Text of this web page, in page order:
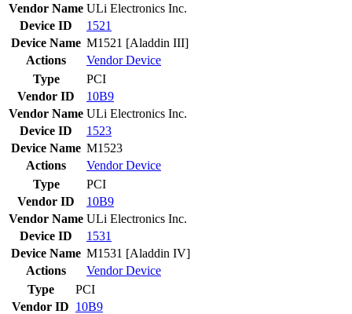
Vendor Name ULi Electronics Inc.
Device ID
1521
Device Name M1521 [Aladdin III]
Actions
VendorDevice
Type
PCI
Vendor ID
10B9
Vendor Name ULi Electronics Inc.
Device ID
1523
Device Name M1523
Actions
VendorDevice
Type
PCI
Vendor ID
10B9
Vendor Name ULi Electronics Inc.
Device ID
1531
Device Name M1531 [Aladdin IV]
Actions
VendorDevice
Type
PCI
Vendor ID 10B9